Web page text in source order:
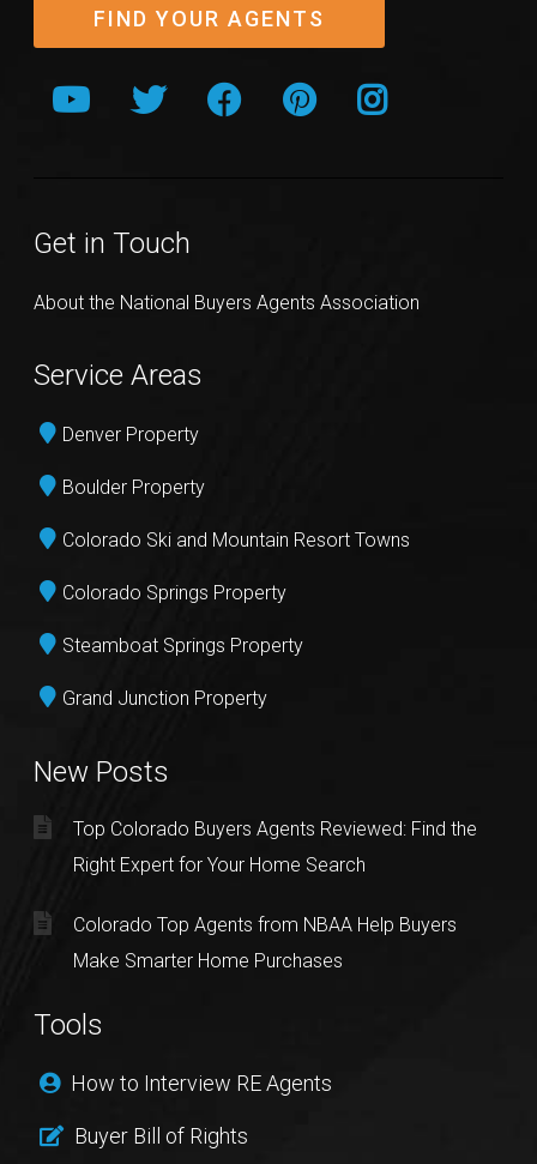
FIND YOUR AGENTS
Get in Touch
About the National Buyers Agents Association
Service Areas
Denver Property
Boulder Property
Colorado Ski and Mountain Resort Towns
Colorado Springs Property
Steamboat Springs Property
Grand Junction Property
New Posts
Top Colorado Buyers Agents Reviewed: Find the
Right Expert for Your Home Search
Colorado Top Agents from NBAA Help Buyers
Make Smarter Home Purchases
Tools
How to Interview RE Agents
Buyer Bill of Rights